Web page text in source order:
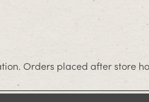
Orders placed after store